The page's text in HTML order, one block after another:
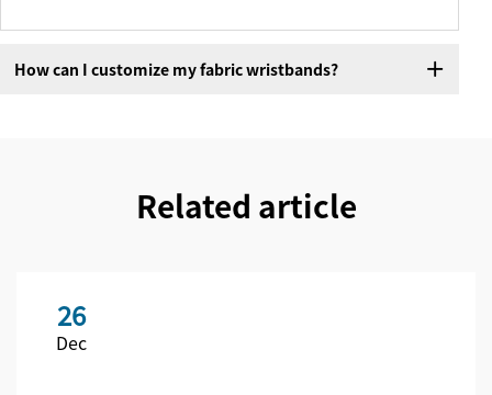
How can I customize my fabric wristbands?
Related article
26
Dec